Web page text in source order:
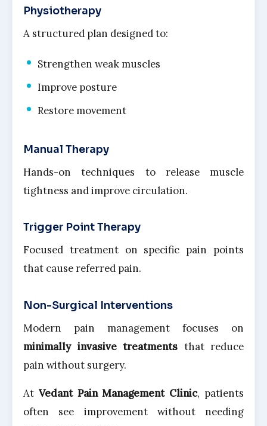
Physiotherapy
A structured plan designed to:
Strengthen weak muscles
Improve posture
Restore movement
Manual Therapy
Hands-on techniques to release muscle
tightness and improve circulation.
Trigger Point Therapy
Focused treatment on specific pain points
that cause referred pain.
Non-Surgical Interventions
Modern pain management focuses on
minimally invasive treatments that reduce
pain without surgery.
At Vedant Pain Management Clinic, patients
often see improvement without needing